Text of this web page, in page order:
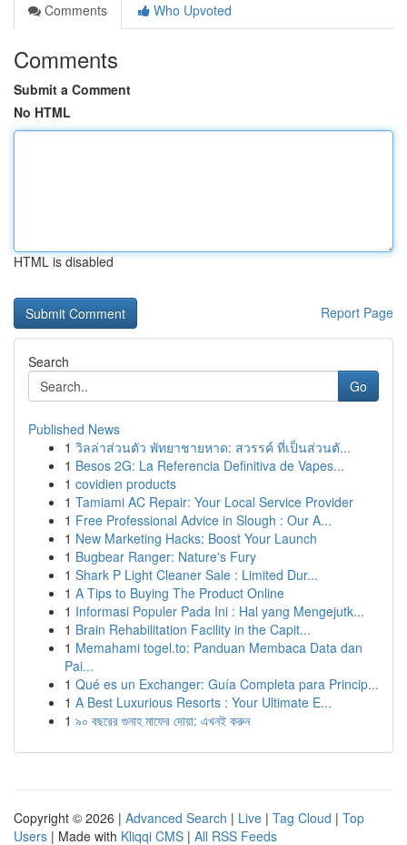
Comments
Who Upvoted
Comments
Submit a Comment
No HTML
HTML is disabled
Report Page
Search
Go
Published News
1 วิลล่าส่วนตัว พัทยาชายหาด: สวรรค์ ที่เป็นส่วนตั...
1 Besos 2G: La Referencia Definitiva de Vapes...
1 covidien products
1 Tamiami AC Repair: Your Local Service Provider
1 Free Professional Advice in Slough : Our A...
1 New Marketing Hacks: Boost Your Launch
1 Bugbear Ranger: Nature's Fury
1 Shark P Light Cleaner Sale : Limited Dur...
1 A Tips to Buying The Product Online
1 Informasi Populer Pada Ini : Hal yang Mengejutk...
1 Brain Rehabilitation Facility in the Capit...
1 Memahami togel.to: Panduan Membaca Data dan
Pai...
1 Qué es un Exchanger: Guía Completa para Princip...
1 A Best Luxurious Resorts : Your Ultimate E...
1 ৯০ বছরের গুনাহ মাফের দোয়া: এখনই করুন
Copyright © 2026 | Advanced Search | Live | Tag Cloud | Top
Users | Made with Kliqqi CMS | All RSS Feeds